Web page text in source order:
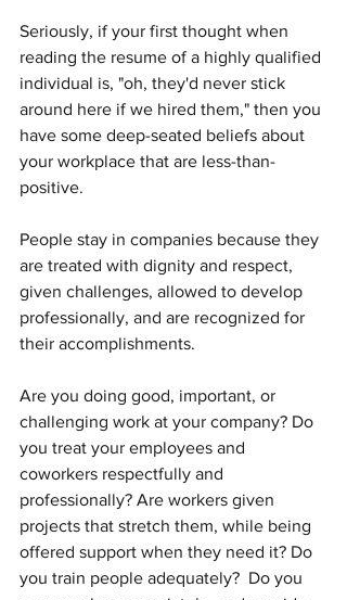
Seriously, if your first thought when
reading the resume of a highly qualified
individual is, "oh, they'd never stick
around here if we hired them," then you
have some deep-seated beliefs about
your workplace that are less-than-
positive.
People stay in companies because they
are treated with dignity and respect,
given challenges, allowed to develop
professionally, and are recognized for
their accomplishments.
Are you doing good, important, or
challenging work at your company? Do
you treat your employees and
coworkers respectfully and
professionally? Are workers given
projects that stretch them, while being
offered support when they need it? Do
you train people adequately?  Do you